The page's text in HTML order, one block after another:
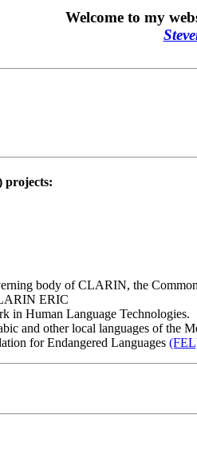
Welcome to my
projects:
body of CLARIN, the
ERIC
in Human Language Technologies.
and other local languages of the
for Endangered Languages